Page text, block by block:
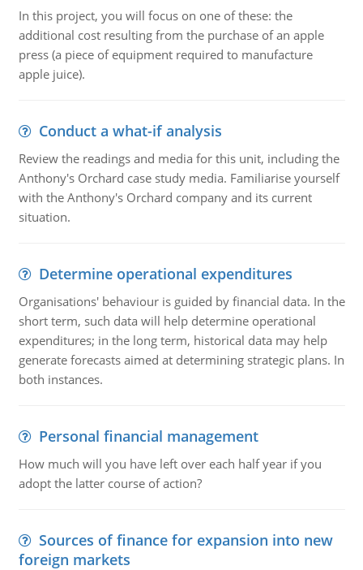
In this project, you will focus on one of these: the
additional cost resulting from the purchase of an apple
press (a piece of equipment required to manufacture
apple juice).
Conduct a what-if analysis
Review the readings and media for this unit, including the
Anthony's Orchard case study media. Familiarise yourself
with the Anthony's Orchard company and its current
situation.
Determine operational expenditures
Organisations' behaviour is guided by financial data. In the
short term, such data will help determine operational
expenditures; in the long term, historical data may help
generate forecasts aimed at determining strategic plans. In
both instances.
Personal financial management
How much will you have left over each half year if you
adopt the latter course of action?
Sources of finance for expansion into new
foreign markets